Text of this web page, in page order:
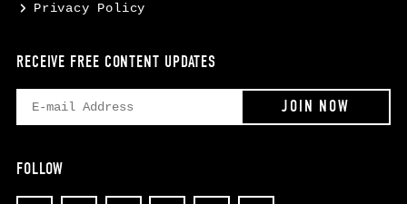
Privacy Policy
RECEIVE FREE CONTENT UPDATES
FOLLOW